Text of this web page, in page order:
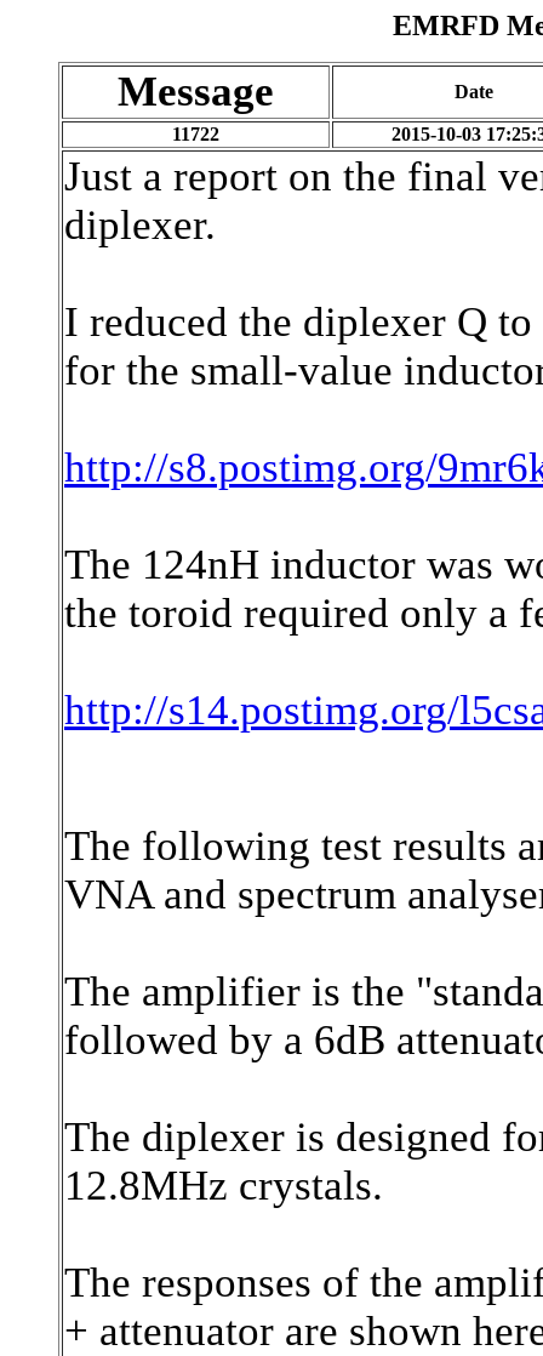
EMRFD
Message Date
11722 2015-10-03
Just a report on the final
diplexer.
I reduced the diplexer Q
for the small-value
http://s8.postimg.org/
The 124nH inductor was
the toroid required only a
http://s14.postimg.org/
The following test results
VNA and spectrum
The amplifier is the
followed by a 6dB
The diplexer is designed
12.8MHz crystals.
The responses of the
+ attenuator are shown